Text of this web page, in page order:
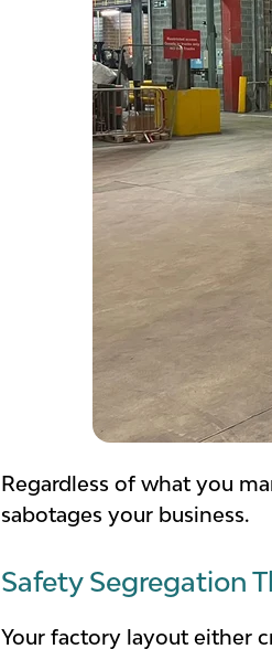
Regardless of what you
sabotages your business.
Safety Segregation
Your factory layout either